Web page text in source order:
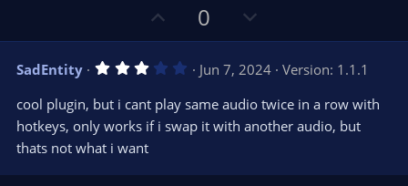
)
p
v
o
t
e
0
o
w
n
v
o
e
SadEntity 3
0
s
t
(
Jun 7, 2024
Version: 1.1.1
cool plugin, but i cant play same audio twice in a row with
hotkeys, only works if i swap it with another audio, but
thats not what i want